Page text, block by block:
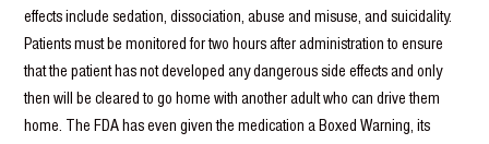
effects include sedation, dissociation, abuse and misuse, and suicidality.
Patients must be monitored for two hours after administration to ensure
that the patient has not developed any dangerous side effects and only
then will be cleared to go home with another adult who can drive them
home. The FDA has even given the medication a Boxed Warning, its